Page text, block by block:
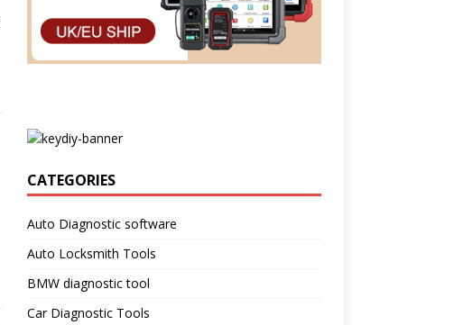
CATEGORIES
Auto Diagnostic software
Auto Locksmith Tools
BMW diagnostic tool
Car Diagnostic Tools